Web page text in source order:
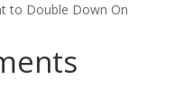
to Double Down On